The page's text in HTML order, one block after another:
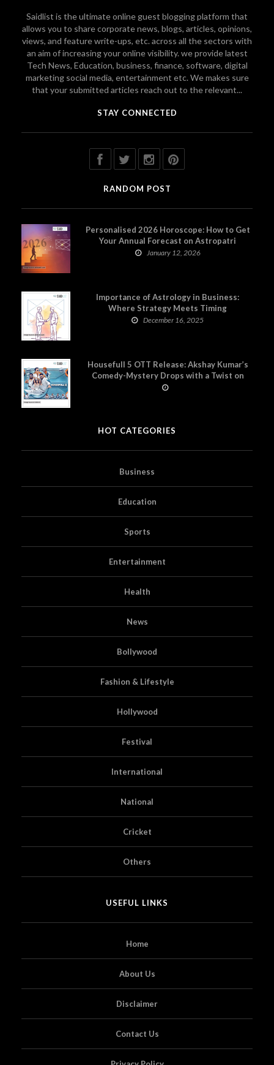
Saidlist is the ultimate online guest blogging platform that
allows you to share corporate news, blogs, articles, opinions,
views, and feature write-ups, etc. across all the sectors with
an aim of increasing your online visibility. we provide latest
Tech News, Education, business, finance, software, digital
marketing social media, entertainment etc. We makes sure
that your submitted articles reach out to the relevant...
STAY CONNECTED
RANDOM POST
Personalised 2026 Horoscope: How to Get
Your Annual Forecast on Astropatri
January 12, 2026
Importance of Astrology in Business:
Where Strategy Meets Timing
December 16, 2025
Housefull 5 OTT Release: Akshay Kumar’s
Comedy-Mystery Drops with a Twist on
Prime Video
HOT CATEGORIES
Business
Education
Sports
Entertainment
Health
News
Bollywood
Fashion & Lifestyle
Hollywood
Festival
International
National
Cricket
Others
USEFUL LINKS
Home
About Us
Disclaimer
Contact Us